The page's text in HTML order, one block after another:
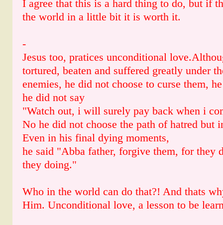
I agree that this is a hard thing to do, but if
the world in a little bit it is worth it.
-
Jesus too, pratices unconditional
tortured, beaten and suffered greatly under
enemies, he did not choose to curse them,
he did not say
"Watch out, i will surely pay back when i
No he did not choose the path of hatred but
Even in his final dying moments,
he said "Abba father, forgive them, for they
they doing."
Who in the world can do that?! And thats
Him. Unconditional love, a lesson to be